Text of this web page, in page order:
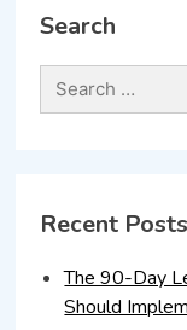
Search
Recent Posts
The 90-Day
Should